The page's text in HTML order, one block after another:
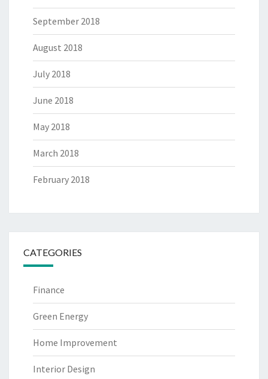
September 2018
August 2018
July 2018
June 2018
May 2018
March 2018
February 2018
CATEGORIES
Finance
Green Energy
Home Improvement
Interior Design